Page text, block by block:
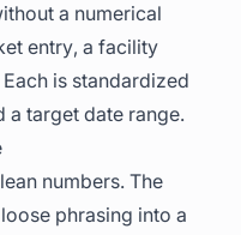
a numerical
entry, a facility
is standardized
a target date range.
numbers. The
phrasing into a